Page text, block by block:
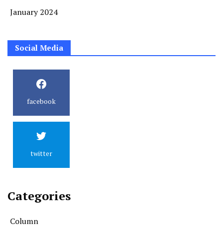
January 2024
Social Media
facebook
twitter
Categories
Column